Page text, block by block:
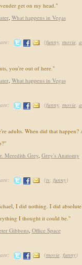
get on my head."
, What happens in Vegas
(funny, movie,
you're out of here."
, What happens in Vegas
(funny, movie,
adults. When did that
Meredith Grey, Grey's Anatomy
(tv, funny)
I did nothing. I did
I thought it could be."
Gibbons, Office Space
(movie, funny)